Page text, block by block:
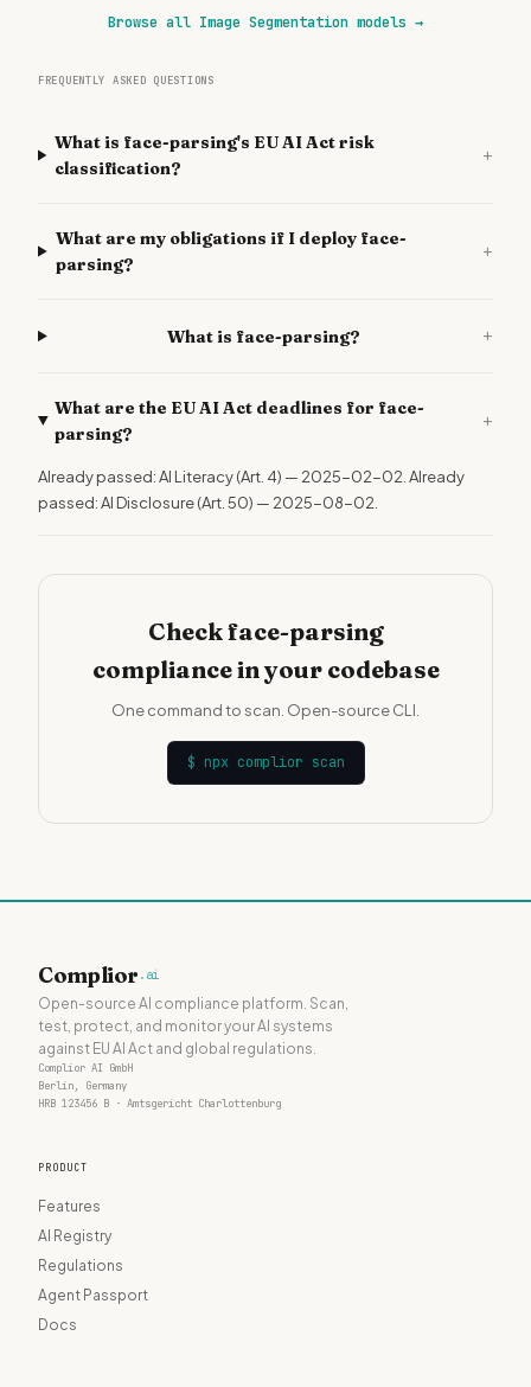
Browse all Image Segmentation models →
FREQUENTLY ASKED QUESTIONS
What is face-parsing's EU AI Act risk
classification?
+
What are my obligations if I deploy face-
parsing?
+
What is face-parsing? +
What are the EU AI Act deadlines for face-
parsing?
+
Already passed: AI Literacy (Art. 4) — 2025-02-02. Already
passed: AI Disclosure (Art. 50) — 2025-08-02.
Check face-parsing
compliance in your codebase
One command to scan. Open-source CLI.
$ npx complior scan
Complior .ai
Open-source AI compliance platform. Scan,
test, protect, and monitor your AI systems
against EU AI Act and global regulations.
Complior AI GmbH
Berlin, Germany
HRB 123456 B · Amtsgericht Charlottenburg
PRODUCT
Features
AI Registry
Regulations
Agent Passport
Docs